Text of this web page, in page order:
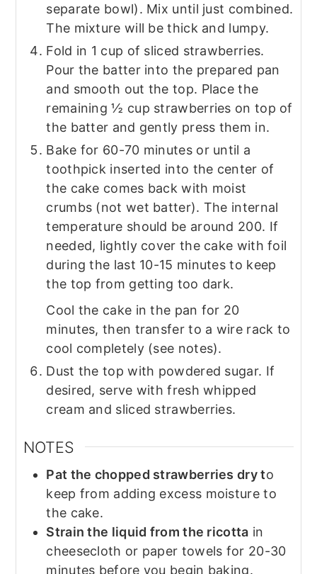
separate bowl). Mix until just combined.
The mixture will be thick and lumpy.
Fold in 1 cup of sliced strawberries.
Pour the batter into the prepared pan
and smooth out the top. Place the
remaining ½ cup strawberries on top of
the batter and gently press them in.
Bake for 60-70 minutes or until a
toothpick inserted into the center of
the cake comes back with moist
crumbs (not wet batter). The internal
temperature should be around 200. If
needed, lightly cover the cake with foil
during the last 10-15 minutes to keep
the top from getting too dark.
Cool the cake in the pan for 20
minutes, then transfer to a wire rack to
cool completely (see notes).
Dust the top with powdered sugar. If
desired, serve with fresh whipped
cream and sliced strawberries.
NOTES
Pat the chopped strawberries dry to
keep from adding excess moisture to
the cake.
Strain the liquid from the ricotta in
cheesecloth or paper towels for 20-30
minutes before you begin baking.